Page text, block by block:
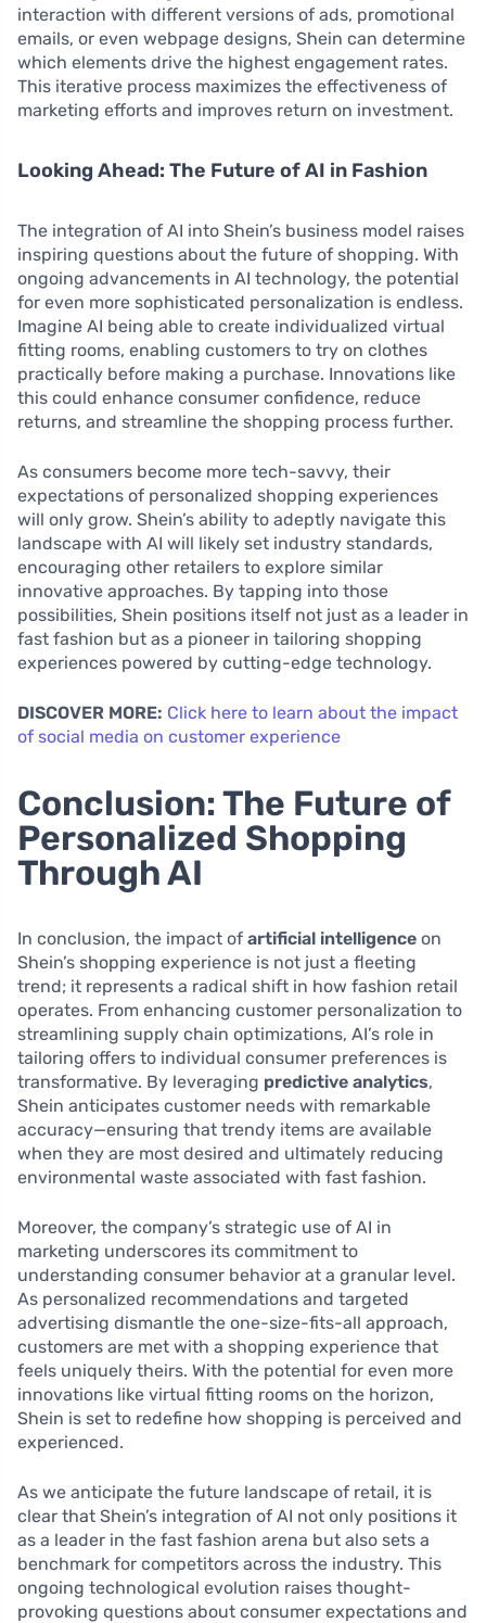
interaction with different versions of ads, promotional
emails, or even webpage designs, Shein can determine
which elements drive the highest engagement rates.
This iterative process maximizes the effectiveness of
marketing efforts and improves return on investment.
Looking Ahead: The Future of AI in Fashion
The integration of AI into Shein’s business model raises
inspiring questions about the future of shopping. With
ongoing advancements in AI technology, the potential
for even more sophisticated personalization is endless.
Imagine AI being able to create individualized virtual
fitting rooms, enabling customers to try on clothes
practically before making a purchase. Innovations like
this could enhance consumer confidence, reduce
returns, and streamline the shopping process further.
As consumers become more tech-savvy, their
expectations of personalized shopping experiences
will only grow. Shein’s ability to adeptly navigate this
landscape with AI will likely set industry standards,
encouraging other retailers to explore similar
innovative approaches. By tapping into those
possibilities, Shein positions itself not just as a leader in
fast fashion but as a pioneer in tailoring shopping
experiences powered by cutting-edge technology.
DISCOVER MORE: Click here to learn about the impact
of social media on customer experience
Conclusion: The Future of
Personalized Shopping
Through AI
In conclusion, the impact of artificial intelligence on
Shein’s shopping experience is not just a fleeting
trend; it represents a radical shift in how fashion retail
operates. From enhancing customer personalization to
streamlining supply chain optimizations, AI’s role in
tailoring offers to individual consumer preferences is
transformative. By leveraging predictive analytics,
Shein anticipates customer needs with remarkable
accuracy—ensuring that trendy items are available
when they are most desired and ultimately reducing
environmental waste associated with fast fashion.
Moreover, the company’s strategic use of AI in
marketing underscores its commitment to
understanding consumer behavior at a granular level.
As personalized recommendations and targeted
advertising dismantle the one-size-fits-all approach,
customers are met with a shopping experience that
feels uniquely theirs. With the potential for even more
innovations like virtual fitting rooms on the horizon,
Shein is set to redefine how shopping is perceived and
experienced.
As we anticipate the future landscape of retail, it is
clear that Shein’s integration of AI not only positions it
as a leader in the fast fashion arena but also sets a
benchmark for competitors across the industry. This
ongoing technological evolution raises thought-
provoking questions about consumer expectations and